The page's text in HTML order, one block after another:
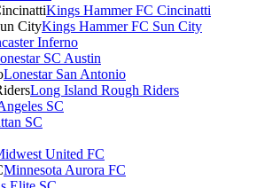
Kings Hammer FC Cincinatti
Kings Hammer FC Sun City
Inferno
SC Austin
Lonestar San Antonio
Long Island Rough Riders
SC
SC
United FC
Minnesota Aurora FC